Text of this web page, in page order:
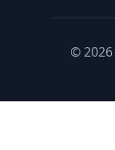
© 2026